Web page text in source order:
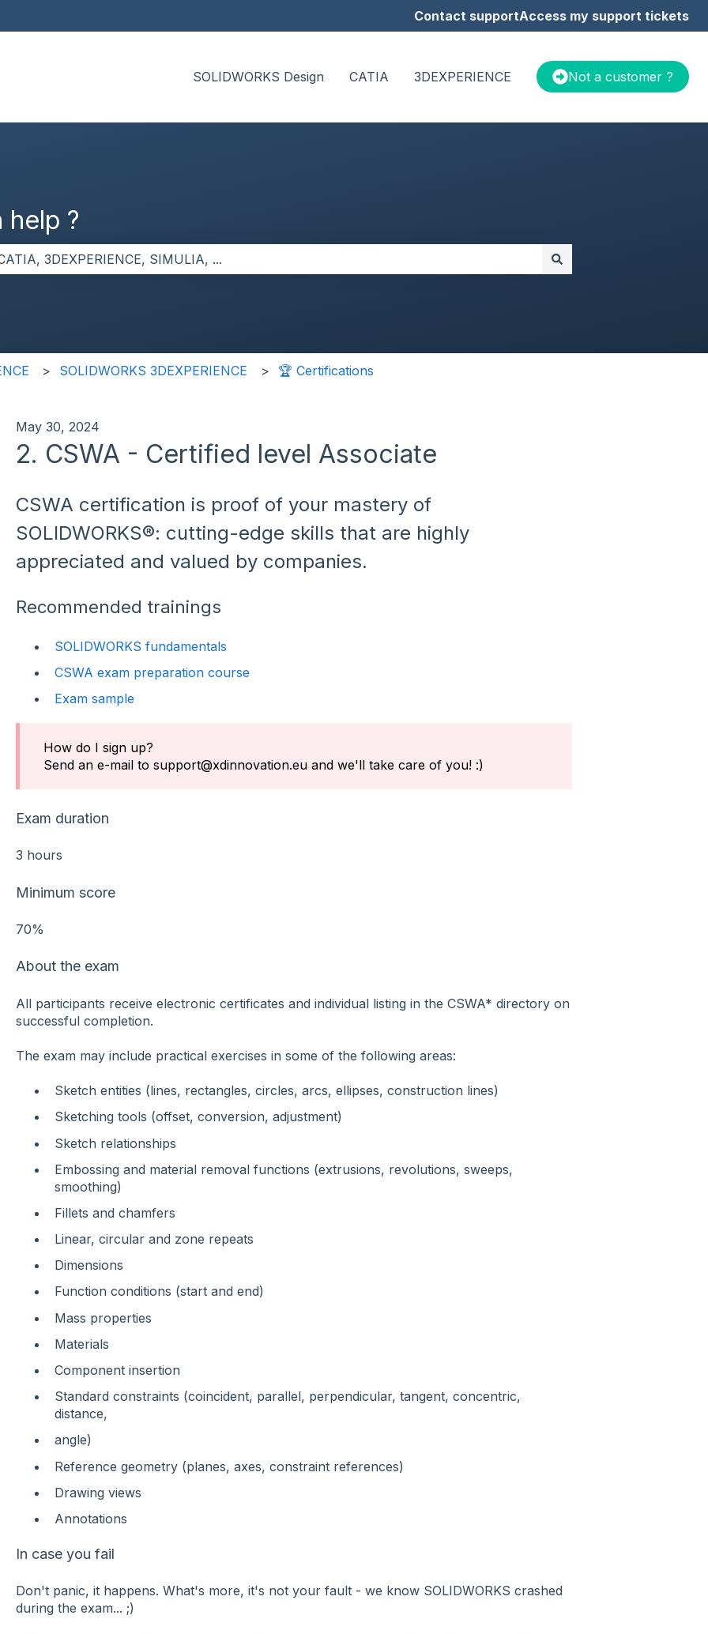
Contact supportAccess my support tickets
SOLIDWORKS Design CATIA 3DEXPERIENCE Not a customer ?
help ?
SOLIDWORKS 3DEXPERIENCE 🏆 Certifications
May 30, 2024
2. CSWA - Certified level Associate
CSWA certification is proof of your mastery of
SOLIDWORKS®: cutting-edge skills that are highly
appreciated and valued by companies.
Recommended trainings
SOLIDWORKS fundamentals
CSWA exam preparation course
Exam sample
How do I sign up?
Send an e-mail to support@xdinnovation.eu and we'll take care of you! :)
Exam duration
3 hours
Minimum score
70%
About the exam
All participants receive electronic certificates and individual listing in the CSWA* directory on
successful completion.
The exam may include practical exercises in some of the following areas:
Sketch entities (lines, rectangles, circles, arcs, ellipses, construction lines)
Sketching tools (offset, conversion, adjustment)
Sketch relationships
Embossing and material removal functions (extrusions, revolutions, sweeps,
smoothing)
Fillets and chamfers
Linear, circular and zone repeats
Dimensions
Function conditions (start and end)
Mass properties
Materials
Component insertion
Standard constraints (coincident, parallel, perpendicular, tangent, concentric,
distance,
angle)
Reference geometry (planes, axes, constraint references)
Drawing views
Annotations
In case you fail
Don't panic, it happens. What's more, it's not your fault - we know SOLIDWORKS crashed
during the exam... ;)